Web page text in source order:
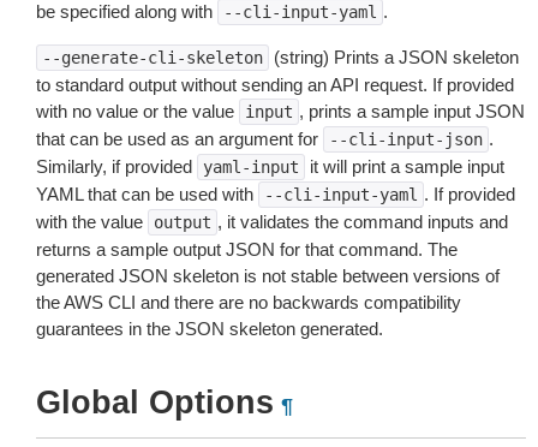
be specified along with
--cli-input-yaml .
--generate-cli-skeleton
(string) Prints a JSON skeleton
to standard output without sending an API request. If provided
with no value or the value
input , prints a sample input JSON
that can be used as an argument for
--cli-input-json .
Similarly, if provided
yaml-input
it will print a sample input
YAML that can be used with
--cli-input-yaml . If provided
with the value
output , it validates the command inputs and
returns a sample output JSON for that command. The
generated JSON skeleton is not stable between versions of
the AWS CLI and there are no backwards compatibility
guarantees in the JSON skeleton generated.
Global Options ¶